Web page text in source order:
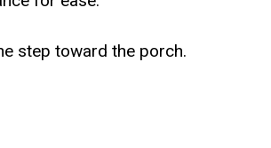
step toward the porch.